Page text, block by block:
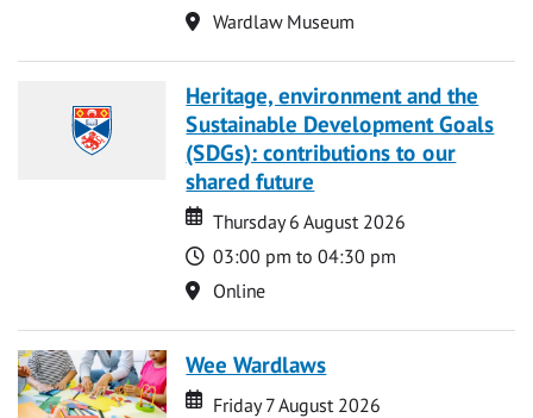
Location
Wardlaw Museum
Heritage, environment and the
Sustainable Development Goals
(SDGs): contributions to our
shared future
Date
Date
Thursday 6 August 2026
Time
03:00 pm to 04:30 pm
Location
Online
Wee Wardlaws
Date
Date
Friday 7 August 2026